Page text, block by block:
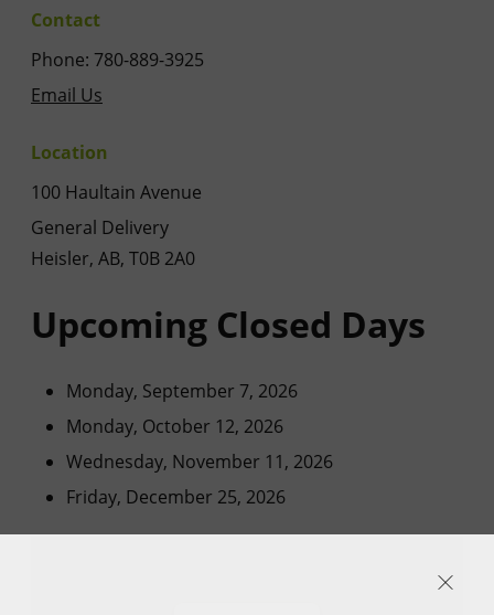
Contact
Phone: 780-889-3925
Email Us
Location
100 Haultain Avenue
General Delivery
Heisler, AB, T0B 2A0
Upcoming Closed Days
Monday, September 7, 2026
Monday, October 12, 2026
Wednesday, November 11, 2026
Friday, December 25, 2026